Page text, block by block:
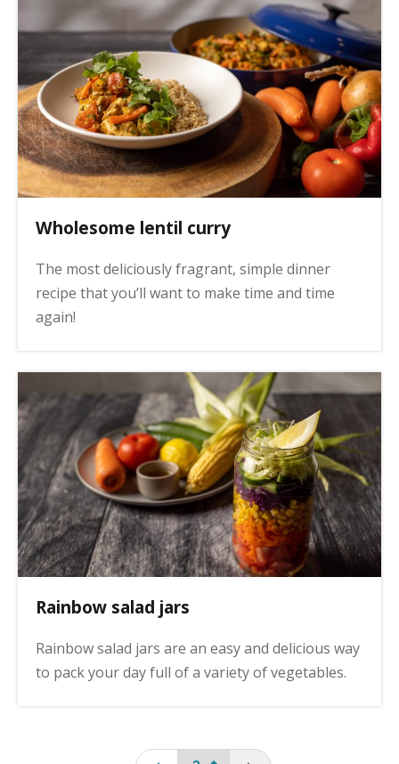
Wholesome lentil curry
The most deliciously fragrant, simple dinner
recipe that you’ll want to make time and time
again!
Rainbow salad jars
Rainbow salad jars are an easy and delicious way
to pack your day full of a variety of vegetables.